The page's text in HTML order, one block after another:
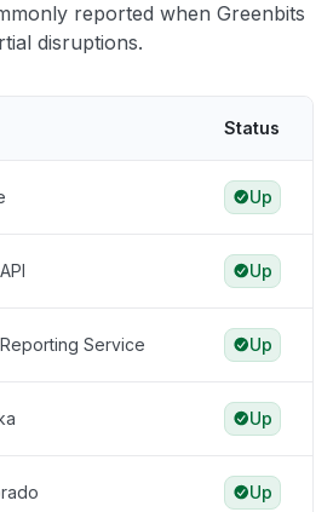
reported when Greenbits
disruptions.
Status
Up
Up
Service Up
Up
Up